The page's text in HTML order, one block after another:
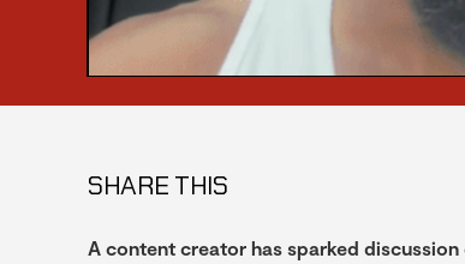
SHARE THIS
A content creator has sparked